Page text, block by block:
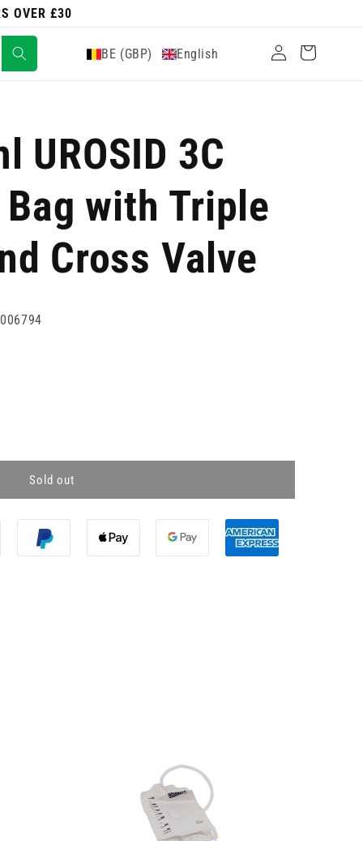
OVER £30
BE (GBP) English
Log
in
Cart
UROSID 3C
with Triple
Cross Valve
Sold out